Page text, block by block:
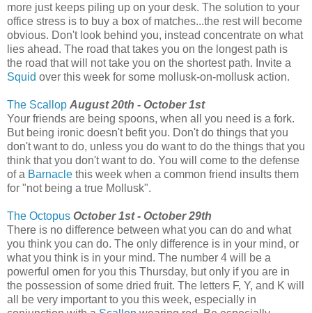
more just keeps piling up on your desk. The solution to your
office stress is to buy a box of matches...the rest will become
obvious. Don't look behind you, instead concentrate on what
lies ahead. The road that takes you on the longest path is
the road that will not take you on the shortest path. Invite a
Squid over this week for some mollusk-on-mollusk action.
The Scallop August 20th - October 1st
Your friends are being spoons, when all you need is a fork.
But being ironic doesn't befit you. Don't do things that you
don't want to do, unless you do want to do the things that you
think that you don't want to do. You will come to the defense
of a Barnacle this week when a common friend insults them
for "not being a true Mollusk".
The Octopus October 1st - October 29th
There is no difference between what you can do and what
you think you can do. The only difference is in your mind, or
what you think is in your mind. The number 4 will be a
powerful omen for you this Thursday, but only if you are in
the possession of some dried fruit. The letters F, Y, and K will
all be very important to you this week, especially in